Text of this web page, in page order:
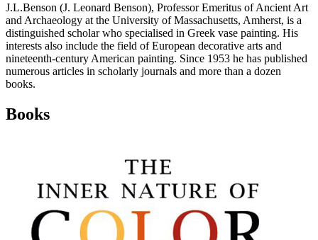
J.L.Benson (J. Leonard Benson), Professor Emeritus of Ancient Art
and Archaeology at the University of Massachusetts, Amherst, is a
distinguished scholar who specialised in Greek vase painting. His
interests also include the field of European decorative arts and
nineteenth-century American painting. Since 1953 he has published
numerous articles in scholarly journals and more than a dozen
books.
Books